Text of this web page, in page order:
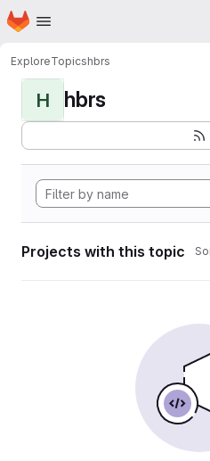
Skip to main content
Homepage
ExploreTopicshbrs
H hbrs
Projects with this topic